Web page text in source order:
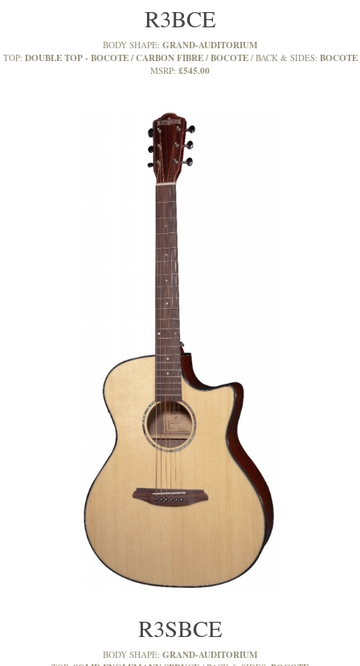
R3BCE
BODY SHAPE: GRAND-AUDITORIUM
TOP: DOUBLE TOP - BOCOTE / CARBON FIBRE / BOCOTE BACK & SIDES: BOCOTE
MSRP: £545.00
R3SBCE
BODY SHAPE: GRAND-AUDITORIUM